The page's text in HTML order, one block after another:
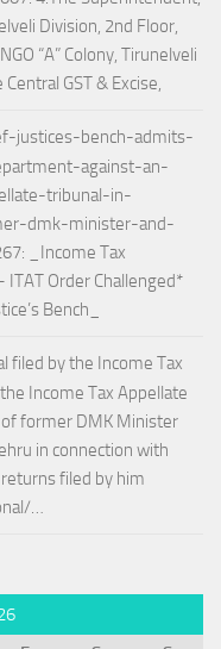
Division, 2nd Floor,
“A” Colony, Tirunelveli
GST & Excise,
justices-bench-admits-
against-an-
tribunal-in-
dmk-minister-and-
_Income Tax
Order Challenged*
Bench_
filed by the Income Tax
Income Tax Appellate
former DMK Minister
in connection with
filed by him
…